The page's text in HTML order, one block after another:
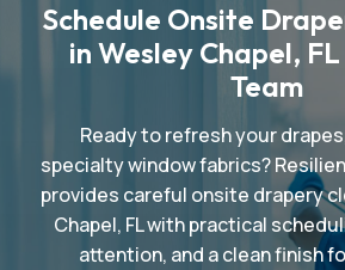
Schedule Onsite
in Wesley Chapel,
Team
Ready to refresh your
specialty window fabrics?
provides careful onsite drapery
Chapel, FL with practical
attention, and a clean finish